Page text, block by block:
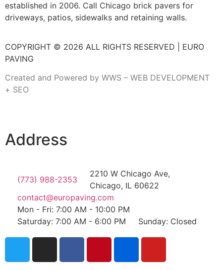
established in 2006. Call Chicago brick pavers for
driveways, patios, sidewalks and retaining walls.
COPYRIGHT © 2026 ALL RIGHTS RESERVED | EURO
PAVING
Created and Powered by WWS – WEB DEVELOPMENT
+ SEO
Address
(773) 988-2353
2210 W Chicago Ave,
Chicago, IL 60622
contact@europaving.com
Mon - Fri: 7:00 AM - 10:00 PM
Saturday: 7:00 AM - 6:00 PM
Sunday: Closed